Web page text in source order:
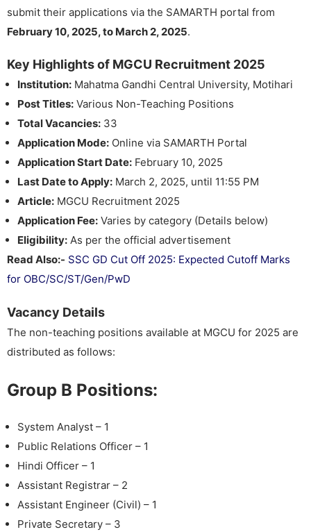
submit their applications via the SAMARTH portal from
February 10, 2025, to March 2, 2025.
Key Highlights of MGCU Recruitment 2025
Institution: Mahatma Gandhi Central University, Motihari
Post Titles: Various Non-Teaching Positions
Total Vacancies: 33
Application Mode: Online via SAMARTH Portal
Application Start Date: February 10, 2025
Last Date to Apply: March 2, 2025, until 11:55 PM
Article: MGCU Recruitment 2025
Application Fee: Varies by category (Details below)
Eligibility: As per the official advertisement
Read Also:- SSC GD Cut Off 2025: Expected Cutoff Marks
for OBC/SC/ST/Gen/PwD
Vacancy Details
The non-teaching positions available at MGCU for 2025 are
distributed as follows:
Group B Positions:
System Analyst – 1
Public Relations Officer – 1
Hindi Officer – 1
Assistant Registrar – 2
Assistant Engineer (Civil) – 1
Private Secretary – 3